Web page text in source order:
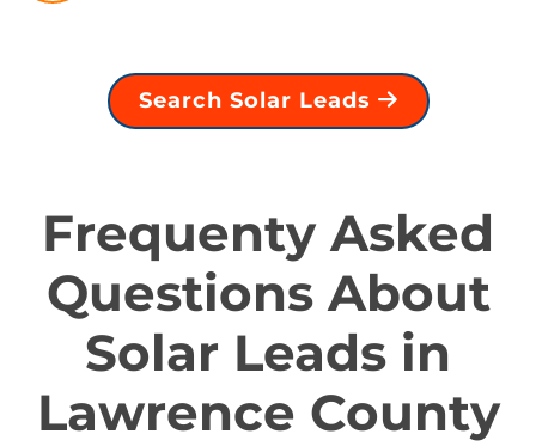
Search Solar Leads
Frequenty Asked
Questions About
Solar Leads in
Lawrence County